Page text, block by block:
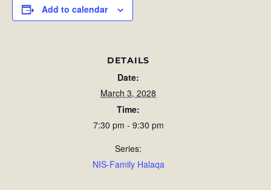
Add to calendar
DETAILS
Date:
March 3, 2028
Time:
7:30 pm - 9:30 pm
Series:
NIS-Family Halaqa